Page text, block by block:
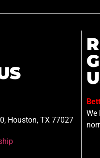
Houston, TX 77027
We